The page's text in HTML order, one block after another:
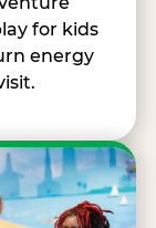
for kids
energy